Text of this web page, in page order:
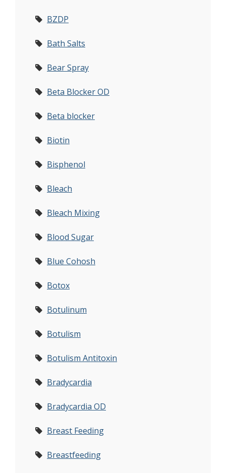
BZDP
Bath Salts
Bear Spray
Beta Blocker OD
Beta blocker
Biotin
Bisphenol
Bleach
Bleach Mixing
Blood Sugar
Blue Cohosh
Botox
Botulinum
Botulism
Botulism Antitoxin
Bradycardia
Bradycardia OD
Breast Feeding
Breastfeeding